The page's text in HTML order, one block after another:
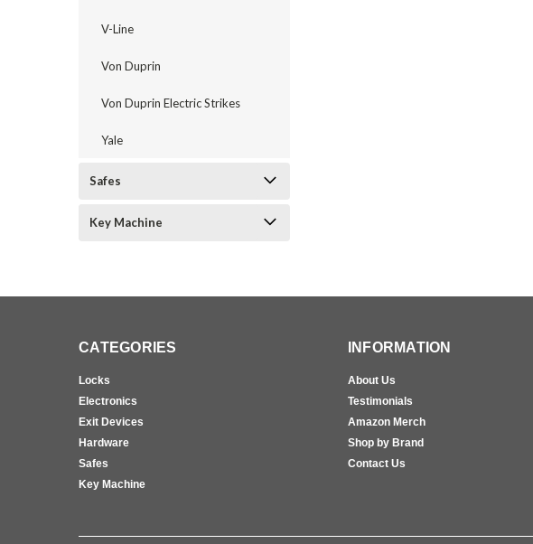
V-Line
Von Duprin
Von Duprin Electric Strikes
Yale
Safes
Key Machine
CATEGORIES
Locks
Electronics
Exit Devices
Hardware
Safes
Key Machine
INFORMATION
About Us
Testimonials
Amazon Merch
Shop by Brand
Contact Us